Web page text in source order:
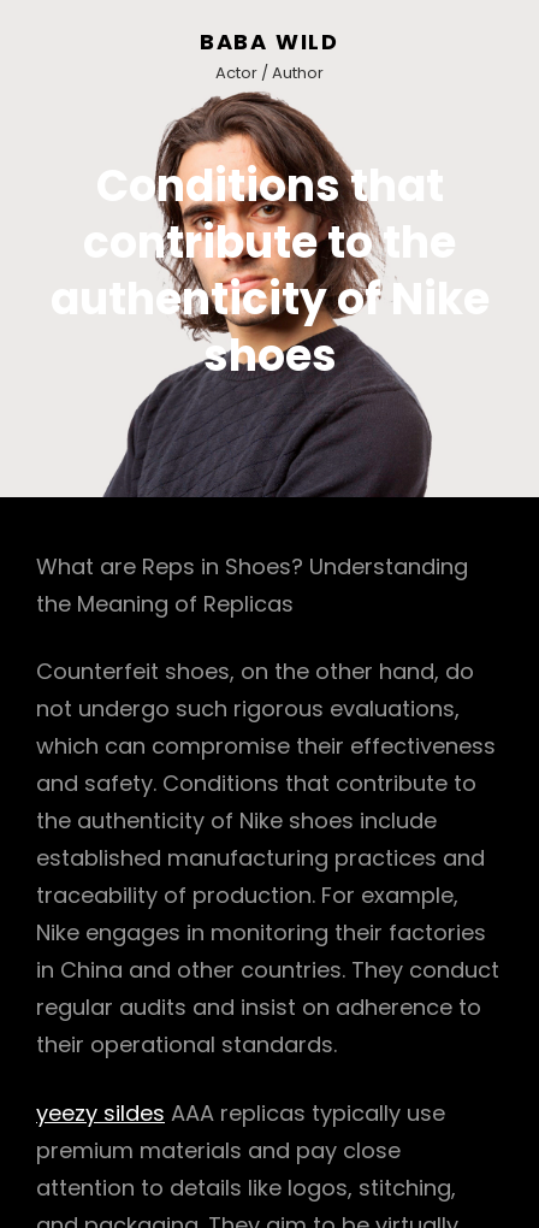
BABA WILD
Actor / Author
Conditions that
contribute to the
authenticity of Nike
shoes
What are Reps in Shoes? Understanding
the Meaning of Replicas
Counterfeit shoes, on the other hand, do
not undergo such rigorous evaluations,
which can compromise their effectiveness
and safety. Conditions that contribute to
the authenticity of Nike shoes include
established manufacturing practices and
traceability of production. For example,
Nike engages in monitoring their factories
in China and other countries. They conduct
regular audits and insist on adherence to
their operational standards.
yeezy sildes AAA replicas typically use
premium materials and pay close
attention to details like logos, stitching,